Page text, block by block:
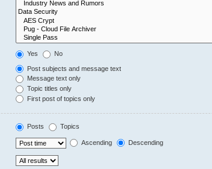
Yes No
Post subjects and message text
Message text only
Topic titles only
First post of topics only
Posts Topics
Ascending Descending